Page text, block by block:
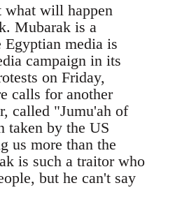
what will happen
Mubarak is a
Egyptian media is
campaign in its
on Friday,
calls for another
called "Jumu'ah of
taken by the US
us more than the
is such a traitor who
but he can't say